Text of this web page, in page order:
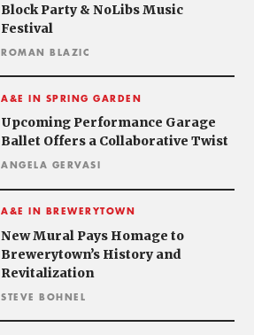
Block Party & NoLibs Music
Festival
ROMAN BLAZIC
A&E IN SPRING GARDEN
Upcoming Performance Garage
Ballet Offers a Collaborative Twist
ANGELA GERVASI
A&E IN BREWERYTOWN
New Mural Pays Homage to
Brewerytown’s History and
Revitalization
STEVE BOHNEL